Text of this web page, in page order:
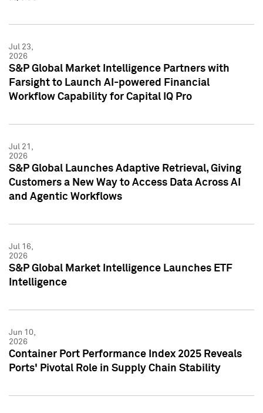
Jul 23,
2026
S&P Global Market Intelligence Partners with
Farsight to Launch AI-powered Financial
Workflow Capability for Capital IQ Pro
Jul 21,
2026
S&P Global Launches Adaptive Retrieval, Giving
Customers a New Way to Access Data Across AI
and Agentic Workflows
Jul 16,
2026
S&P Global Market Intelligence Launches ETF
Intelligence
Jun 10,
2026
Container Port Performance Index 2025 Reveals
Ports' Pivotal Role in Supply Chain Stability